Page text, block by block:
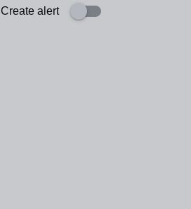
Create alert